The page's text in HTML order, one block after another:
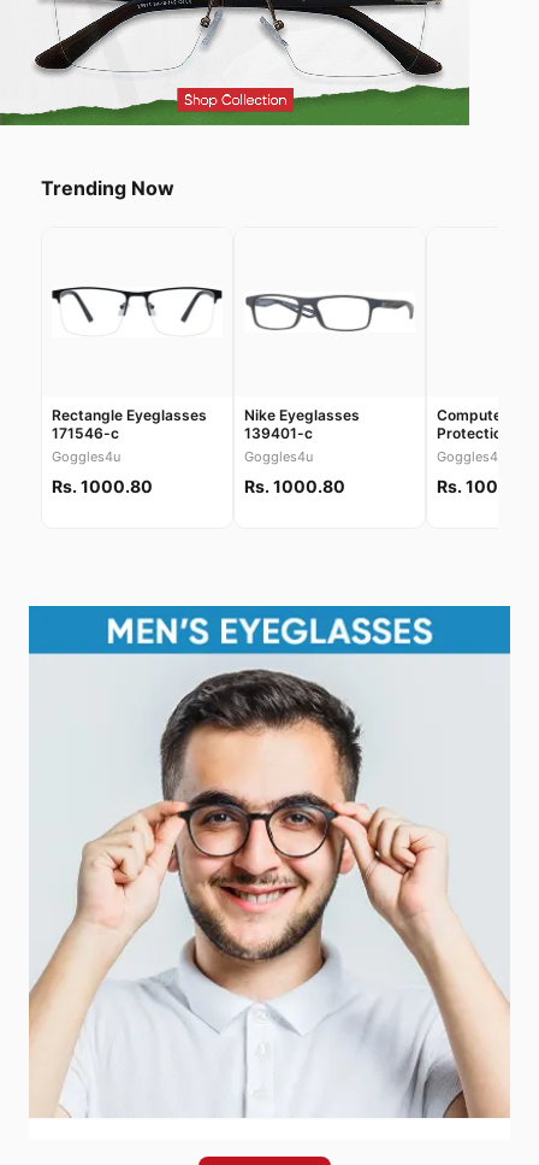
Trending Now
Rectangle Eyeglasses
171546-c
Goggles4u
Rs. 1000.80
Nike Eyeglasses
139401-c
Goggles4u
Rs. 1000.80
Computer
Protection
30038
Goggles4u
Rs. 1000.80